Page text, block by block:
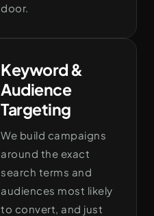
door.
Keyword &
Audience
Targeting
We build campaigns
around the exact
search terms and
audiences most likely
to convert, and just